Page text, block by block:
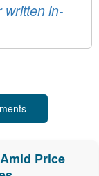
written in-
Price